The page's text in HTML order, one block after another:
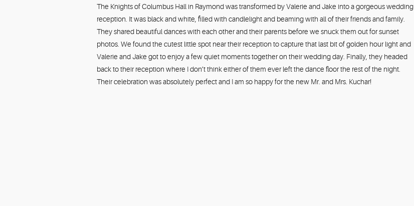
The Knights of Columbus Hall in Raymond was transformed by Valerie and Jake into a gorgeous wedding
reception. It was black and white, filled with candlelight and beaming with all of their friends and family.
They shared beautiful dances with each other and their parents before we snuck them out for sunset
photos. We found the cutest little spot near their reception to capture that last bit of golden hour light and
Valerie and Jake got to enjoy a few quiet moments together on their wedding day. Finally, they headed
back to their reception where I don’t think either of them ever left the dance floor the rest of the night.
Their celebration was absolutely perfect and I am so happy for the new Mr. and Mrs. Kuchar!